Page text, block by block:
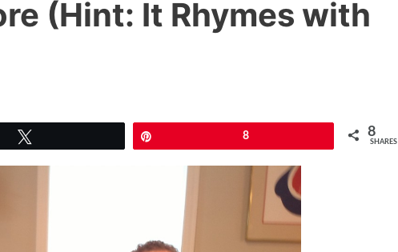
(Hint: It Rhymes with
8 8
SHARES